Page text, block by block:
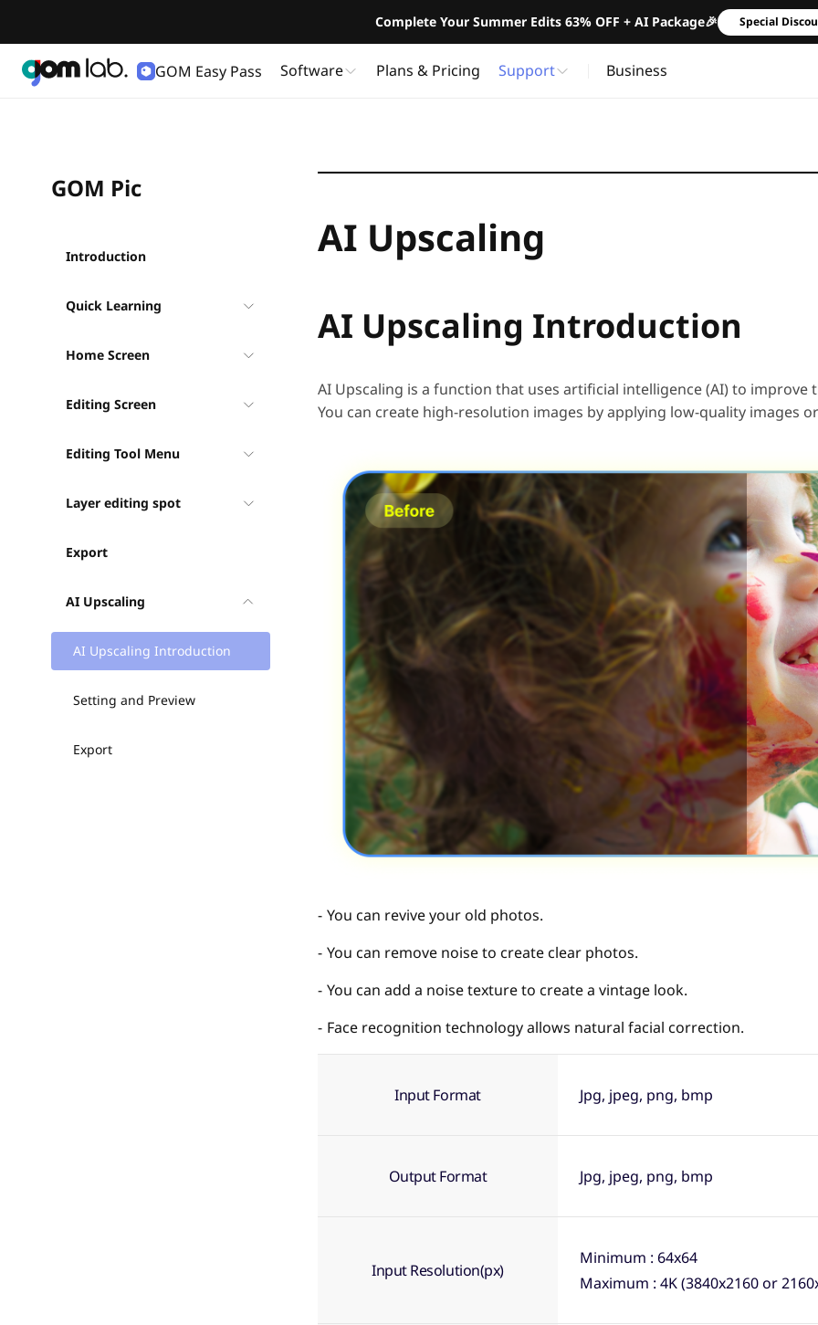
Complete Your Summer Edits 63% OFF + AI Package🎉 Special
GOM Easy Pass Software Plans & Pricing Support Business
GOM Pic
User Guide
Introduction
Quick Learning
Home Screen
Editing Screen
Editing Tool Menu
Layer editing spot
Export
AI Upscaling
AI Upscaling Introduction
Setting and Preview
Export
AI Upscaling
AI Upscaling Introduction
AI Upscaling is a function that uses artificial intelligence (AI) to improve
You can create high-resolution images by applying low-quality images
You can revive your old photos.
You can remove noise to create clear photos.
You can add a noise texture to create a vintage look.
Face recognition technology allows natural facial correction.
Input Format Jpg, jpeg, png, bmp
Output Format Jpg, jpeg, png, bmp
Input Resolution(px)
Minimum : 64x64
Maximum : 4K (3840x2160 or